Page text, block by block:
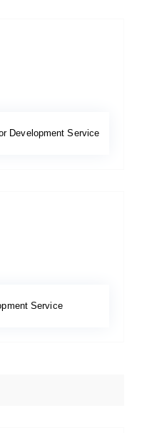
Development Service
Service